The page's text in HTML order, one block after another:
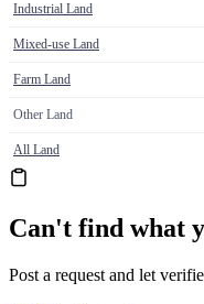
Industrial Land
Mixed-use Land
Farm Land
Other Land
All Land
Can't find what
Post a request and let